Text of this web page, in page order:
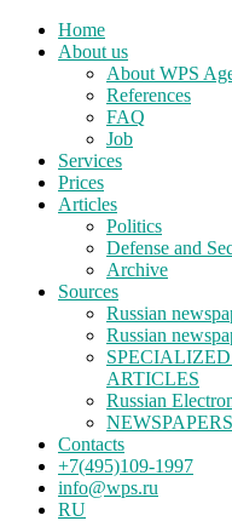
Home
About us
About WPS
References
FAQ
Job
Services
Prices
Articles
Politics
Defense and
Archive
Sources
Russian
Russian
ARTICLES
Russian
Contacts
+7(495)109-1997
info@wps.ru
RU